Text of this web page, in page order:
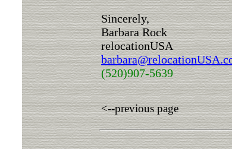
Sincerely,
Barbara Rock
relocationUSA
(520)907-5639
<--previous page